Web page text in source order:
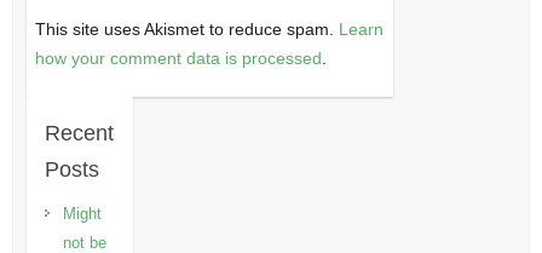
This site uses Akismet to reduce spam. Learn
how your comment data is processed
Recent
Posts
Might
not be